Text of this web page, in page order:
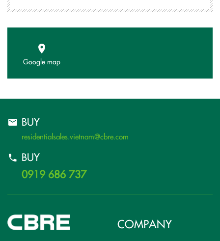
Google map
BUY
residentialsales.vietnam@cbre.com
BUY
0919 686 737
COMPANY